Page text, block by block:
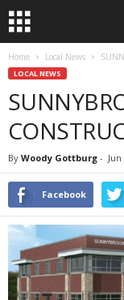
Home Local News
LOCAL NEWS
By Woody Gottburg -
Facebook